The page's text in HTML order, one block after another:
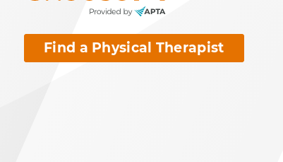
Find a Physical Therapist